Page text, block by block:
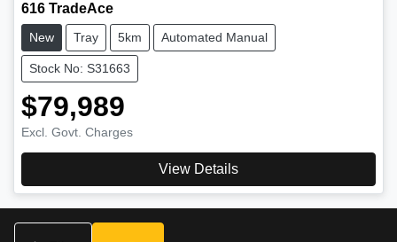
616 TradeAce
New Tray 5km Automated Manual
Stock No: S31663
$79,989
Excl. Govt. Charges
View Details